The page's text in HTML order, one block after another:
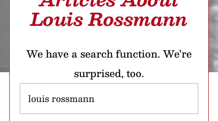
Louis Rossmann
We have a search function. We’re
surprised, too.